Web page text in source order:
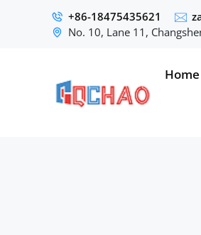
+86-18475435621
No. 10, Lane 11,
Home